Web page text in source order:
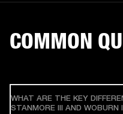
COMMON
WHAT ARE THE KEY
STANMORE III AND WOBURN